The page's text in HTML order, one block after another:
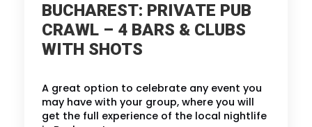
BUCHAREST: PRIVATE PUB
CRAWL – 4 BARS & CLUBS
WITH SHOTS
A great option to celebrate any event you
may have with your group, where you will
get the full experience of the local nightlife